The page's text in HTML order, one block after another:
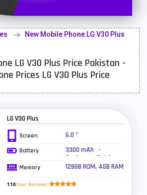
26
New Mobile Phone LG V30 Plus
LG V30 Plus Price Pakistan -
Prices LG V30 Plus Price
LG V30 Plus
Screen 6.0 "
Battery
3300 mAh -
Qualcomm Quick
Charge 3.0, Wireless
Memory 128GB ROM, 4GB RAM
110User Reviews